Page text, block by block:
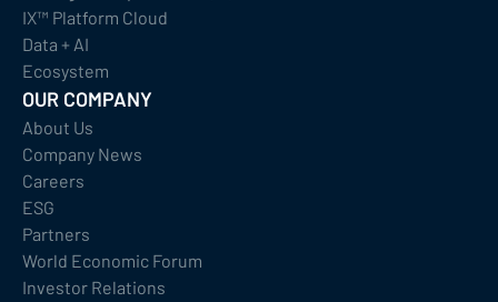
IX™ Platform Cloud
Data + AI
Ecosystem
OUR COMPANY
About Us
Company News
Careers
ESG
Partners
World Economic Forum
Investor Relations